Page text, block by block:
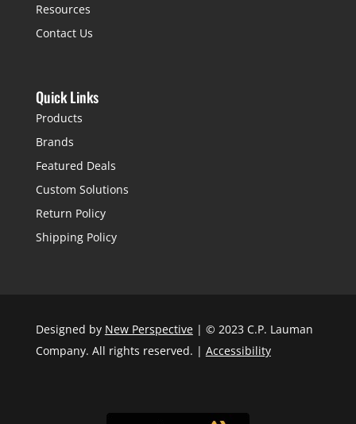
Resources
Contact Us
Quick Links
Products
Brands
Featured Deals
Custom Solutions
Return Policy
Shipping Policy
Designed by New Perspective| © 2023 C.P. Lauman
Company. All rights reserved. | Accessibility